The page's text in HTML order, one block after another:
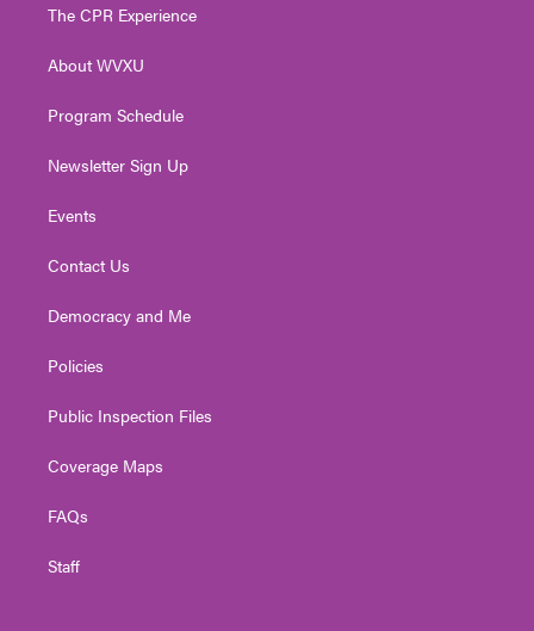
e
g
a
The CPR Experience
About WVXU
Program Schedule
Newsletter Sign Up
Events
Contact Us
Democracy and Me
Policies
Public Inspection Files
Coverage Maps
FAQs
Staff